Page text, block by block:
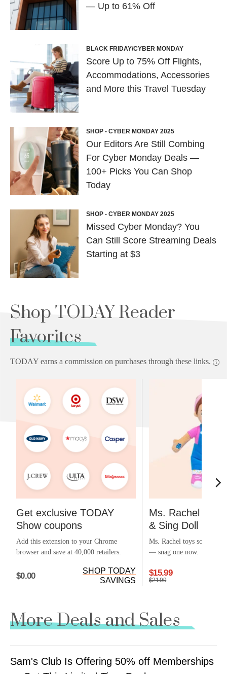
— Up to 61% Off
BLACK FRIDAY/CYBER MONDAY
Score Up to 75% Off Flights,
Accommodations, Accessories
and More this Travel Tuesday
SHOP - CYBER MONDAY 2025
Our Editors Are Still Combing
For Cyber Monday Deals —
100+ Picks You Can Shop
Today
SHOP - CYBER MONDAY 2025
Missed Cyber Monday? You
Can Still Score Streaming Deals
Starting at $3
Shop TODAY Reader
Favorites
TODAY earns a commission on purchases through these links.
Get exclusive TODAY
Show coupons
Add this extension to your Chrome
browser and save at 40,000 retailers.
$0.00
SHOP TODAY
SAVINGS
Ms. Rachel
& Sing Doll
Ms. Rachel toys sold out
— snag one now.
$15.99
$21.99
More Deals and Sales
Sam's Club Is Offering 50% off Memberships